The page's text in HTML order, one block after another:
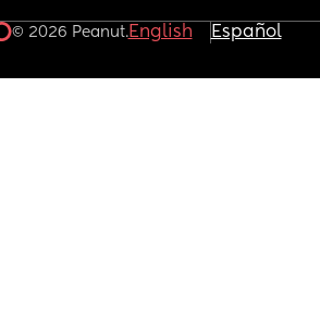
© 2026 Peanut.English Español